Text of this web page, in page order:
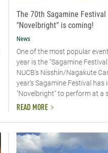
The 70th Sagamine Festival
"Novelbright" is coming!
News
One of the most popular
year is the "Sagamine
NUCB's Nisshin/Nagakute
year's Sagamine Festival has
"Novelbright" to perform at a
READ MORE